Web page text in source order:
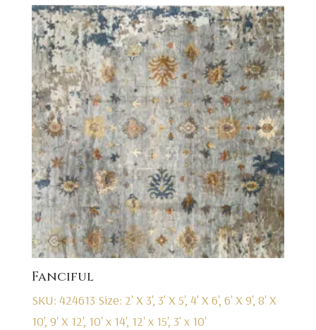
Fanciful
SKU: 424613 Size: 2' X 3', 3' X 5', 4' X 6', 6' X 9', 8' X
10', 9' X 12', 10' x 14', 12' x 15', 3' x 10'